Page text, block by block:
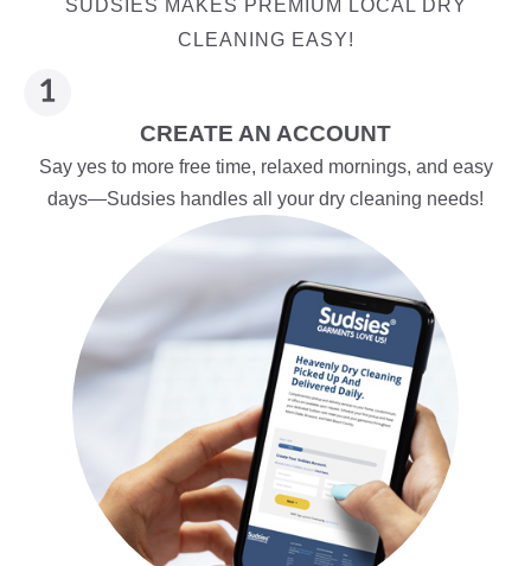
SUDSIES MAKES PREMIUM LOCAL DRY
CLEANING EASY!
CREATE AN ACCOUNT
Say yes to more free time, relaxed mornings, and easy
days—Sudsies handles all your dry cleaning needs!